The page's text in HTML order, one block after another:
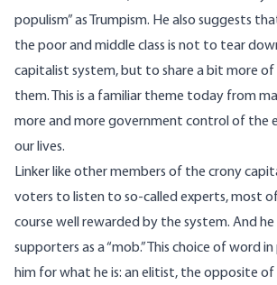
populism” as Trumpism. He also suggests
the poor and middle class is not to tear
capitalist system, but to share a bit more
them. This is a familiar theme today from
more and more government control of the
our lives.
Linker like other members of the crony
voters to listen to so-called experts, most
course well rewarded by the system. And
supporters as a “mob.” This choice of word
him for what he is: an elitist, the opposite of